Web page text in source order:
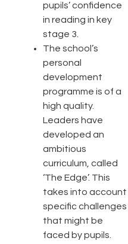
pupils’ confidence
in reading in key
stage 3.
The school’s
personal
development
programme is of a
high quality.
Leaders have
developed an
ambitious
curriculum, called
‘The Edge’. This
takes into account
specific challenges
that might be
faced by pupils.